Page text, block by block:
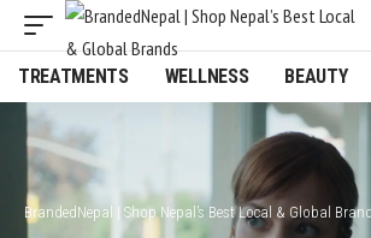
TREATMENTS WELLNESS BEAUTY
BrandedNepal | Shop Nepal’s Best Local & Global